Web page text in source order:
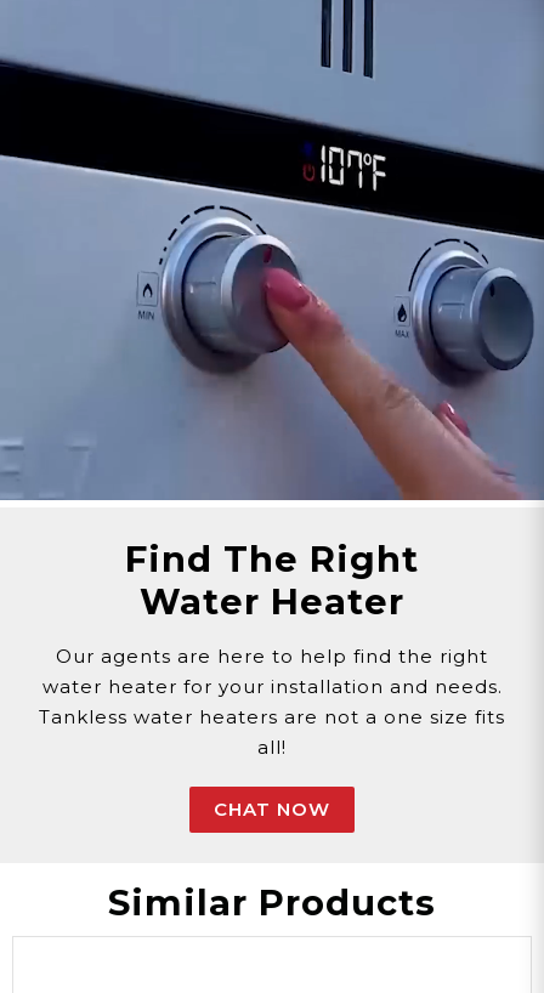
Find The Right
Water Heater
Our agents are here to help find the right
water heater for your installation and needs.
Tankless water heaters are not a one size fits
all!
CHAT NOW
Similar Products